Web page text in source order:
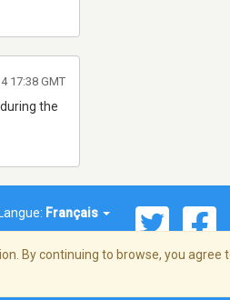
the
17:38 GMT
Langue: Français
By continuing to browse, you agree